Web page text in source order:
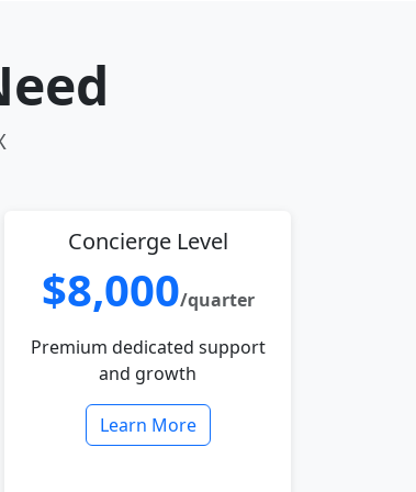
Concierge Level
$8,000/quarter
Premium dedicated support
and growth
Learn More